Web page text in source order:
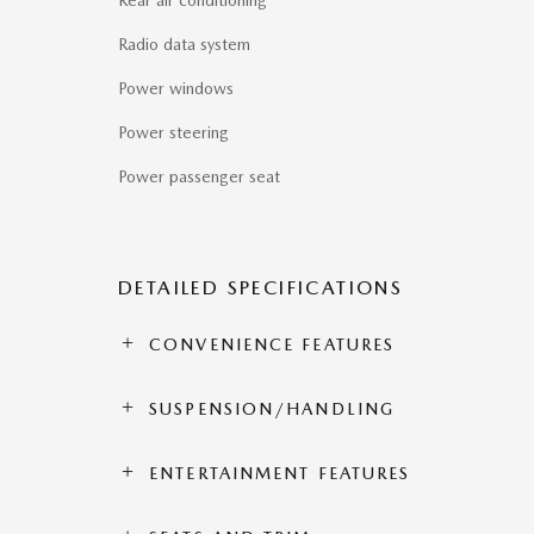
Radio data system
Power windows
Power steering
Power passenger seat
DETAILED SPECIFICATIONS
CONVENIENCE FEATURES
SUSPENSION/HANDLING
ENTERTAINMENT FEATURES